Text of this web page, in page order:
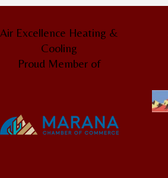
Air Excellence Heating &
Cooling
Proud Member of